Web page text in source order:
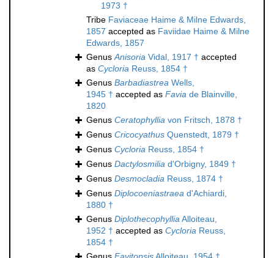
1973 †
Tribe Faviaceae Haime & Milne Edwards,
1857 accepted as Faviidae Haime & Milne
Edwards, 1857
GenusAnisoria Vidal, 1917 † accepted
as Cycloria Reuss, 1854 †
Genus Barbadiastrea Wells,
1945 † accepted as Favia de Blainville,
1820
Genus Ceratophyllia von Fritsch, 1878 †
Genus Cricocyathus Quenstedt, 1879 †
Genus Cycloria Reuss, 1854 †
Genus Dactylosmilia d'Orbigny, 1849 †
Genus Desmocladia Reuss, 1874 †
Genus Diplocoeniastraea d'Achiardi,
1880 †
Genus DiplothecophylliaAlloiteau,
1952 † accepted as Cycloria Reuss,
1854 †